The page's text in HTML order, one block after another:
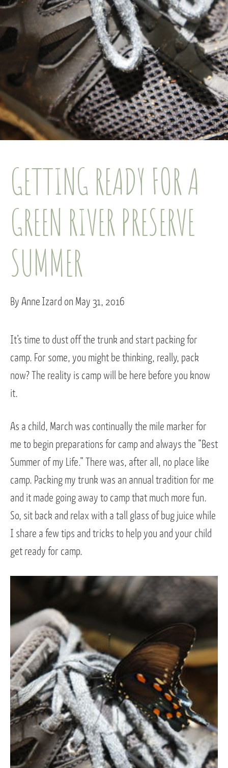
GETTING READY FOR A
GREEN RIVER PRESERVE
SUMMER
By Anne Izard on May 31, 2016
It’s time to dust off the trunk and start packing for
camp. For some, you might be thinking, really, pack
now? The reality is camp will be here before you know
it.
As a child, March was continually the mile marker for
me to begin preparations for camp and always the “Best
Summer of my Life.” There was, after all, no place like
camp. Packing my trunk was an annual tradition for me
and it made going away to camp that much more fun.
So, sit back and relax with a tall glass of bug juice while
I share a few tips and tricks to help you and your child
get ready for camp.